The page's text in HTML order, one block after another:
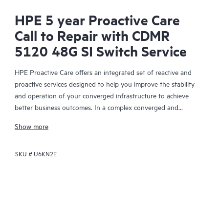
HPE 5 year Proactive Care
Call to Repair with CDMR
5120 48G SI Switch Service
HPE Proactive Care offers an integrated set of reactive and
proactive services designed to help you improve the stability
and operation of your converged infrastructure to achieve
better business outcomes. In a complex converged and
together effectively. HPE Proactive Care has been specifically
enhanced support that covers servers, operating systems,
Show more
SKU #U6KN2E